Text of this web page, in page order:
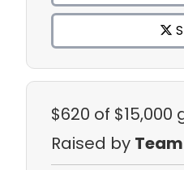
$620 of $15,000
Raised by